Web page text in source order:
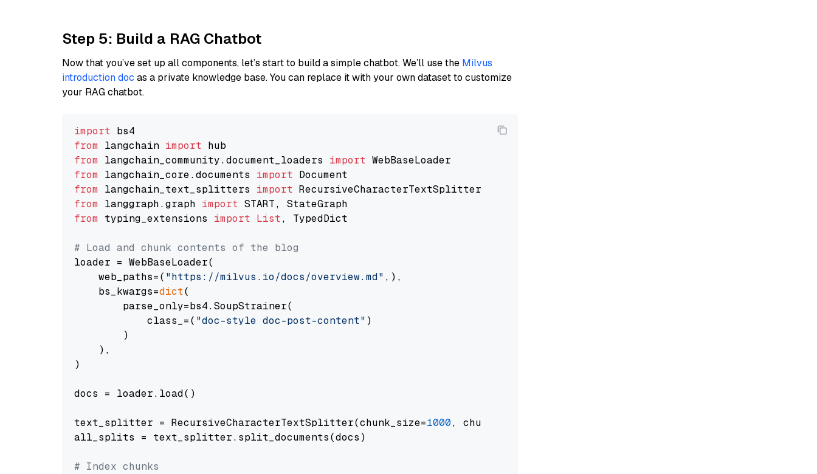
Step 5: Build a RAG Chatbot
Now that you’ve set up all components, let’s start to build a simple chatbot. We’ll use the Milvus
introduction doc as a private knowledge base. You can replace it with your own dataset to customize
your RAG chatbot.
import
from langchain import
from langchain_community.document_loaders import
from langchain_core.documents import
from langchain_text_splitters import
from langgraph.graph import
from typing_extensions import List, TypedDict
# Load and chunk contents of the blog
loader = WebBaseLoader(
    web_paths=(
"https://milvus.io/docs/overview.md" ,),
    bs_kwargs=
dict(
        parse_only=bs4.SoupStrainer(
            class_=(
"doc-style doc-post-content" )
        )
    ),
)
docs = loader.load()
text_splitter = RecursiveCharacterTextSplitter(chunk_size=1000, chunk_overlap=
all_splits = text_splitter.split_documents(docs)
# Index chunks